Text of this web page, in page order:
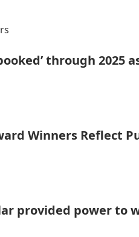
through
Winners Reflect
provided power to